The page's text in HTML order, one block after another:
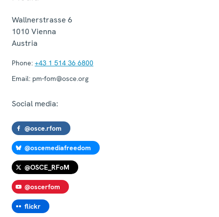
Wallnerstrasse 6
1010 Vienna
Austria
Phone: +43 1 514 36 6800
Email: pm-fom@osce.org
Social media:
@osce.rfom
@oscemediafreedom
@OSCE_RFoM
@oscerfom
flickr